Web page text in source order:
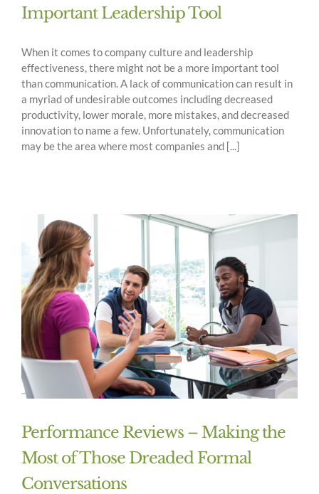
Important Leadership Tool
When it comes to company culture and leadership
effectiveness, there might not be a more important tool
than communication. A lack of communication can result in
a myriad of undesirable outcomes including decreased
productivity, lower morale, more mistakes, and decreased
innovation to name a few. Unfortunately, communication
may be the area where most companies and [...]
Performance Reviews – Making the
Most of Those Dreaded Formal
Conversations